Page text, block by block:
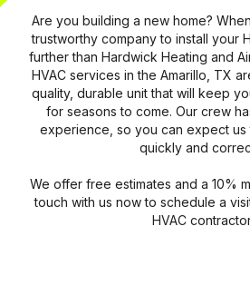
Are you building a new home?
trustworthy company to install your
further than Hardwick Heating and
HVAC services in the Amarillo, TX
quality, durable unit that will keep
for seasons to come. Our crew
experience, so you can expect
quickly and
We offer free estimates and a 10%
touch with us now to schedule a
HVAC